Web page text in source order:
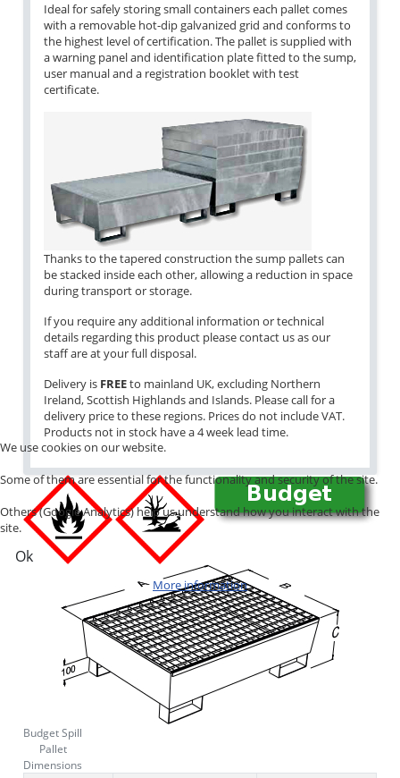
Ideal for safely storing small containers each pallet comes
with a removable hot-dip galvanized grid and conforms to
the highest level of certification. The pallet is supplied with
a warning panel and identification plate fitted to the sump,
user manual and a registration booklet with test
certificate.
Thanks to the tapered construction the sump pallets can
be stacked inside each other, allowing a reduction in space
during transport or storage.
If you require any additional information or technical
details regarding this product please contact us as our
staff are at your full disposal.
Delivery is FREEto mainland UK, excluding Northern
Ireland, Scottish Highlands and Islands. Please call for a
delivery price to these regions. Prices do not include VAT.
Products not in stock have a 4 week lead time.
Budget Spill
Pallet
Dimensions
We use cookies on our website.
Some of them are essential for the functionality and security of the site.
Others (Google Analytics) help us understand how you interact with the
site.
Ok
More information